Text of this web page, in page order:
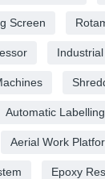
Screen
Automatic
Aerial Work
Epoxy